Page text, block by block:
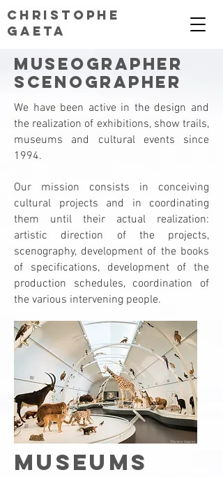
CHRISTOPHE
GAETA
Museographer
Scenographer
We have been active in the design and
the realization of exhibitions, show trails,
museums and cultural events since
1994.
Our mission consists in conceiving
cultural projects and in coordinating
them until their actual realization:
artistic direction of the projects,
scenography, development of the books
of specifications, development of the
production schedules, coordination of
the various intervening people.
Planète Vivante
MUSEUMS